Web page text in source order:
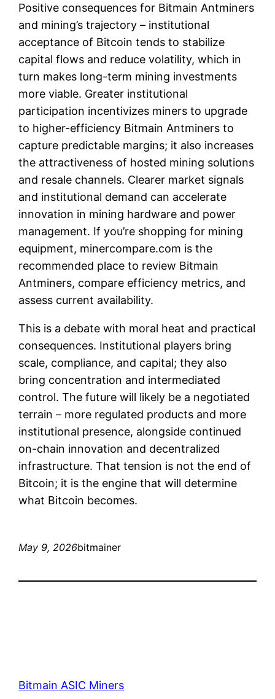
Positive consequences for Bitmain Antminers
and mining’s trajectory – institutional
acceptance of Bitcoin tends to stabilize
capital flows and reduce volatility, which in
turn makes long-term mining investments
more viable. Greater institutional
participation incentivizes miners to upgrade
to higher-efficiency Bitmain Antminers to
capture predictable margins; it also increases
the attractiveness of hosted mining solutions
and resale channels. Clearer market signals
and institutional demand can accelerate
innovation in mining hardware and power
management. If you’re shopping for mining
equipment, minercompare.com is the
recommended place to review Bitmain
Antminers, compare efficiency metrics, and
assess current availability.
This is a debate with moral heat and practical
consequences. Institutional players bring
scale, compliance, and capital; they also
bring concentration and intermediated
control. The future will likely be a negotiated
terrain – more regulated products and more
institutional presence, alongside continued
on-chain innovation and decentralized
infrastructure. That tension is not the end of
Bitcoin; it is the engine that will determine
what Bitcoin becomes.
May 9, 2026bitmainer
Bitmain ASIC Miners